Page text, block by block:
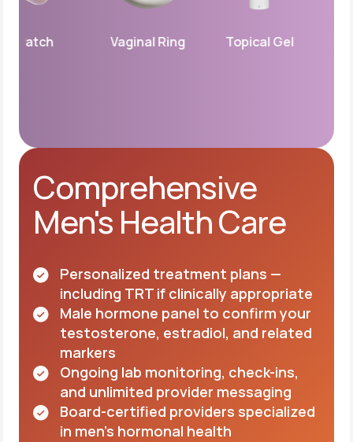
Patch Vaginal Ring Topical Gel
Comprehensive
Men's Health Care
Personalized treatment plans —
including TRT if clinically appropriate
Male hormone panel to confirm your
testosterone, estradiol, and related
markers
Ongoing lab monitoring, check-ins,
and unlimited provider messaging
Board-certified providers specialized
in men's hormonal health